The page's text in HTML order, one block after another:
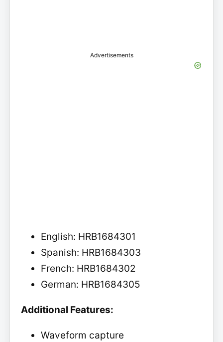
Advertisements
English: HRB1684301
Spanish: HRB1684303
French: HRB1684302
German: HRB1684305
Additional Features:
Waveform capture